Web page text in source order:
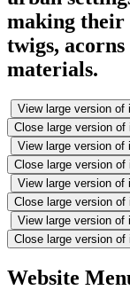
making their
twigs,
materials.
View large version of
Close large version of
View large version of
Close large version of
View large version of
Close large version of
View large version of
Close large version of
Website